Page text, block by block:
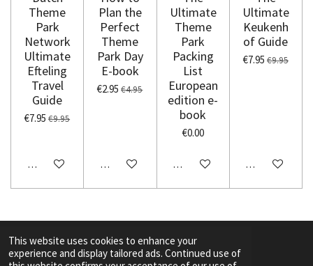
This website uses cookies to enhance your
experience and display tailored ads. Continued use of
Theme
Park
Network
Ultimate
Efteling
Travel
Guide
€7.95 €9.95
Add to cart
Plan the
Perfect
Theme
Park Day
E-book
€2.95 €4.95
Add to cart
Ultimate
Theme
Park
Packing
List
European
edition e-
book
€0.00
Add to cart
Ultimate
Keukenh
of Guide
€7.95 €9.95
Add to cart
F
I
Y
T